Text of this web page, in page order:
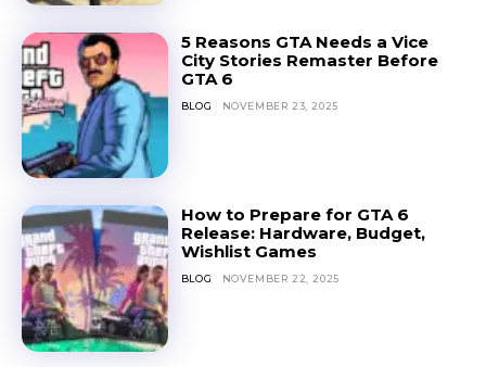
5 Reasons GTA Needs a Vice
City Stories Remaster Before
GTA 6
BLOG NOVEMBER 23, 2025
How to Prepare for GTA 6
Release: Hardware, Budget,
Wishlist Games
BLOG NOVEMBER 22, 2025